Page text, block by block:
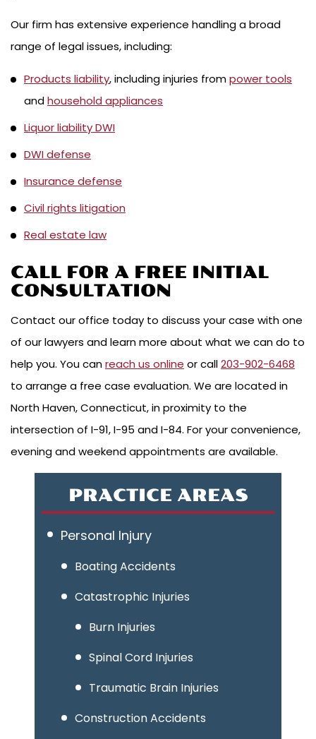
Our firm has extensive experience handling a broad
range of legal issues, including:
Products liability, including injuries frompower tools
andhousehold appliances
Liquor liability DWI
DWI defense
Insurance defense
Civil rights litigation
Real estate law
CALL FOR A FREE INITIAL
CONSULTATION
Contact our office today to discuss your case with one
of our lawyers and learn more about what we can do to
help you. You canreach us online or call203-902-6468
to arrange a free case evaluation. We are located in
North Haven, Connecticut, in proximity to the
intersection of I-91, I-95 and I-84. For your convenience,
evening and weekend appointments are available.
PRACTICE AREAS
Personal Injury
Boating Accidents
Catastrophic Injuries
Burn Injuries
Spinal Cord Injuries
Traumatic Brain Injuries
Construction Accidents